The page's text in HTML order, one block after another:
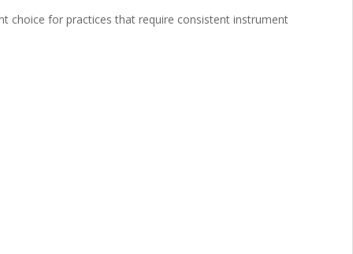
choice for practices that require consistent instrument